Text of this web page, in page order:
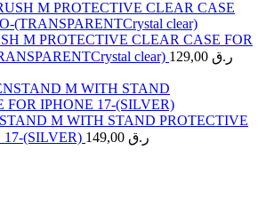
M PROTECTIVE CLEAR CASE FOR
clear) 129,00 ر.ق
M WITH STAND PROTECTIVE
17-(SILVER) 149,00 ر.ق